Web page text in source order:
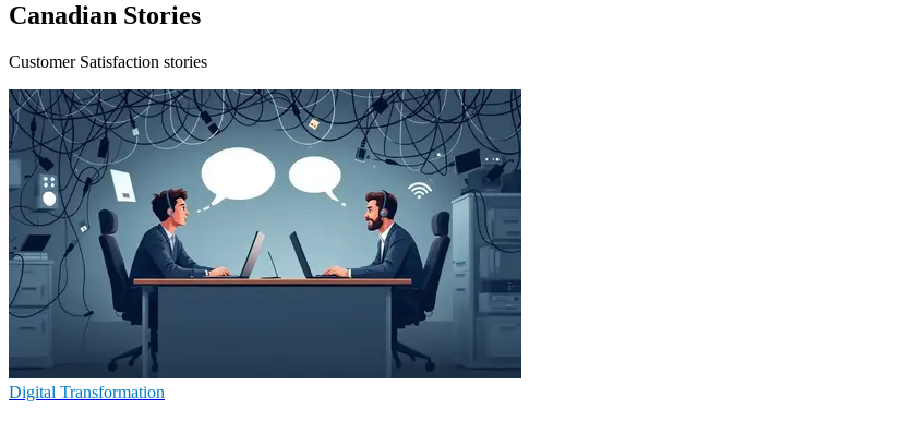
Canadian Stories
Customer Satisfaction stories
Digital Transformation